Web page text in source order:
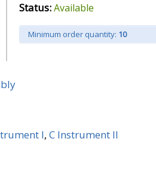
Status:Available
Minimum order quantity: 10
I, C Instrument II